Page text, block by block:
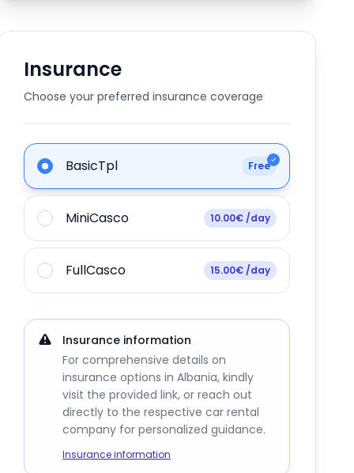
Insurance
Choose your preferred insurance coverage
BasicTpl Free
MiniCasco 10.00€ /day
FullCasco 15.00€ /day
Insurance information
For comprehensive details on
insurance options in Albania, kindly
visit the provided link, or reach out
directly to the respective car rental
company for personalized guidance.
Insurance information